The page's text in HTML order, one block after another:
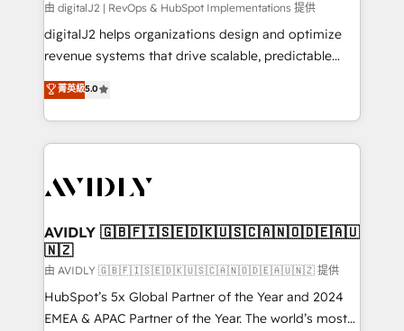
由 digitalJ2 | RevOps & HubSpot Implementations 提供
digitalJ2 helps organizations design and optimize
revenue systems that drive scalable, predictable
growth. As a triple-accredited HubSpot Solutions
Partner, we specialize in both strategic RevOps
planning and hands-on technical execution - building
the operational foundation companies need to
Healthcare - Financial Services - Managed IT (MSP) -
we help: ✔️ Full HubSpot implementations and portal
optimization ✔️ Data migrations, CRM architecture,
and reporting foundations ✔️ Custom integrations
and workflow automation ✔️ User adoption
programs, training, and enablement Through project-
菁英級5.0
AVIDLY 🇬🇧🇫🇮🇸🇪🇩🇰🇺🇸🇨🇦🇳🇴🇩🇪🇦🇺
🇳🇿
由 AVIDLY 🇬🇧🇫🇮🇸🇪🇩🇰🇺🇸🇨🇦🇳🇴🇩🇪🇦🇺🇳🇿 提供
HubSpot’s 5x Global Partner of the Year and 2024
EMEA & APAC Partner of the Year. The world’s most